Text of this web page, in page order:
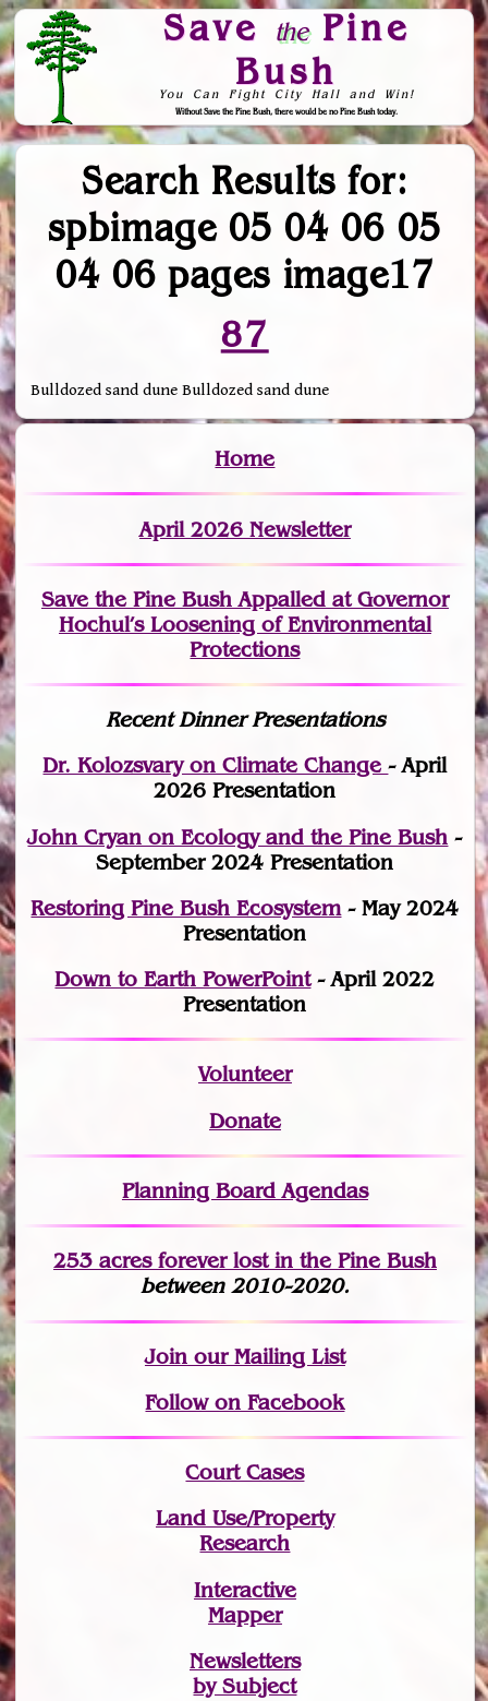
Save thePine
Bush
You Can Fight City Hall and Win!
Without Save the Pine Bush, there would be no Pine Bush today.
Skip to Navigation
Search Results for:
spbimage 05 04 06 05
04 06 pages image17
87
Bulldozed sand dune Bulldozed sand dune
Home
April 2026 Newsletter
Save the Pine Bush Appalled at Governor
Hochul’s Loosening of Environmental
Protections
Recent Dinner Presentations
Dr. Kolozsvary on Climate Change- April
2026 Presentation
John Cryan on Ecology and the Pine Bush -
September 2024 Presentation
Restoring Pine Bush Ecosystem- May 2024
Presentation
Down to Earth PowerPoint- April 2022
Presentation
Volunteer
Donate
Planning Board Agendas
253 acres forever lostin the Pine Bush
between 2010-2020.
Joinour Mailing List
Follow on Facebook
Court Cases
Land Use/Property
Research
Interactive
Mapper
Newsletters
by Subject